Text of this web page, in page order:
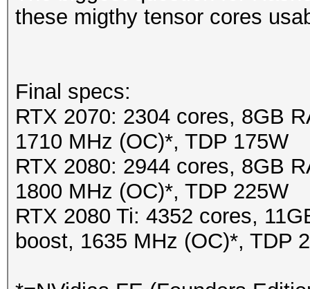
these migthy tensor cores
Final specs:
RTX 2070: 2304 cores, 8GB
1710 MHz (OC)*, TDP 175W
RTX 2080: 2944 cores, 8GB
1800 MHz (OC)*, TDP 225W
RTX 2080 Ti: 4352 cores,
boost, 1635 MHz (OC)*, TDP